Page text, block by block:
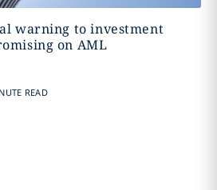
warning to investment
on AML
READ